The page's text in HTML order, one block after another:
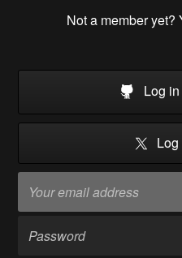
Not a member yet?
Log